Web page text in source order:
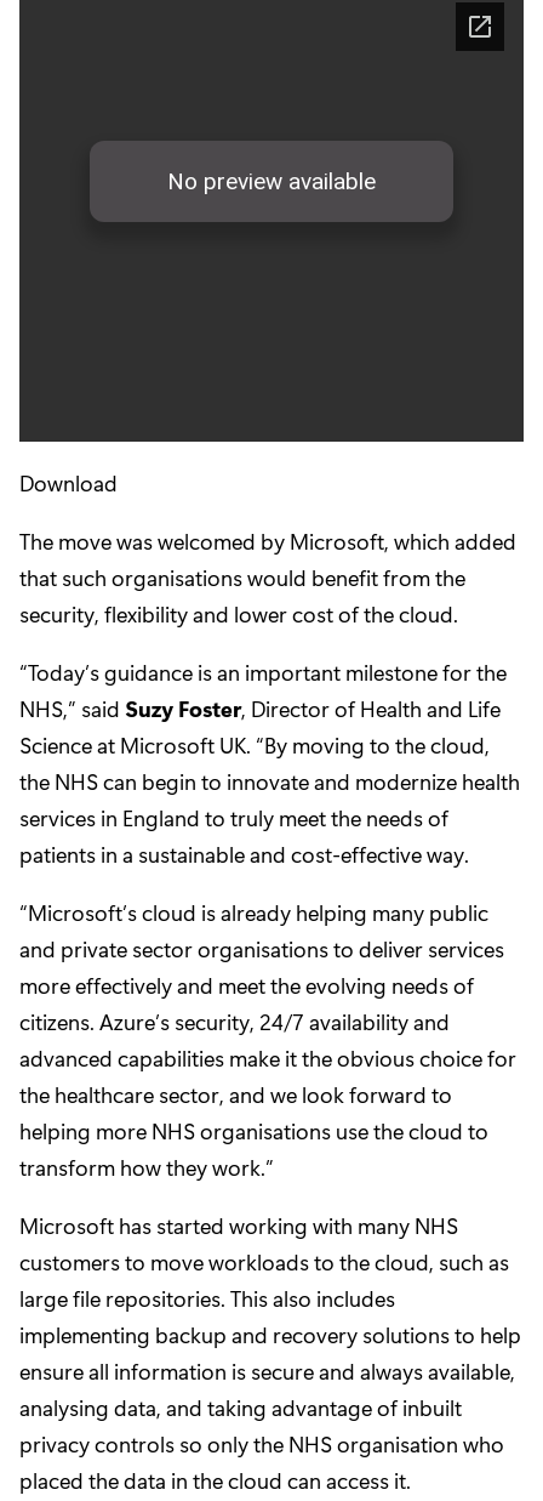
Download
The move was welcomed by Microsoft, which added
that such organisations would benefit from the
security, flexibility and lower cost of the cloud.
“Today’s guidance is an important milestone for the
NHS,” said Suzy Foster, Director of Health and Life
Science at Microsoft UK. “By moving to the cloud,
the NHS can begin to innovate and modernize health
services in England to truly meet the needs of
patients in a sustainable and cost-effective way.
“Microsoft’s cloud is already helping many public
and private sector organisations to deliver services
more effectively and meet the evolving needs of
citizens. Azure’s security, 24/7 availability and
advanced capabilities make it the obvious choice for
the healthcare sector, and we look forward to
helping more NHS organisations use the cloud to
transform how they work.”
Microsoft has started working with many NHS
customers to move workloads to the cloud, such as
large file repositories. This also includes
implementing backup and recovery solutions to help
ensure all information is secure and always available,
analysing data, and taking advantage of inbuilt
privacy controls so only the NHS organisation who
placed the data in the cloud can access it.